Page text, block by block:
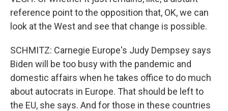
reference point to the opposition that, OK, we can
look at the West and see that change is possible.
SCHMITZ: Carnegie Europe's Judy Dempsey says
Biden will be too busy with the pandemic and
domestic affairs when he takes office to do much
about autocrats in Europe. That should be left to
the EU, she says. And for those in these countries